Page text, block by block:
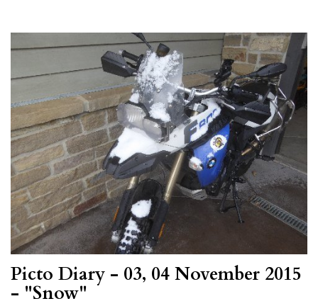
Picto Diary - 03, 04 November 2015
- "Snow"